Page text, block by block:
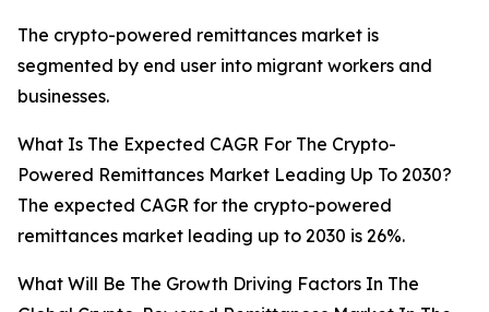
The crypto-powered remittances market is
segmented by end user into migrant workers and
businesses.
What Is The Expected CAGR For The Crypto-
Powered Remittances Market Leading Up To 2030?
The expected CAGR for the crypto-powered
remittances market leading up to 2030 is 26%.
What Will Be The Growth Driving Factors In The